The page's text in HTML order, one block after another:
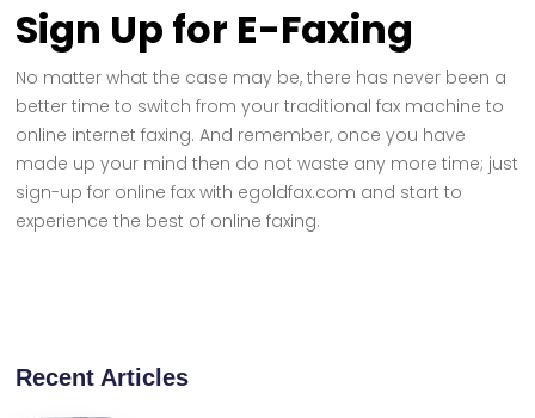
Sign Up for E-Faxing
No matter what the case may be, there has never been a
better time to switch from your traditional fax machine to
online internet faxing. And remember, once you have
made up your mind then do not waste any more time; just
sign-up for online fax with egoldfax.com and start to
experience the best of online faxing.
Recent Articles